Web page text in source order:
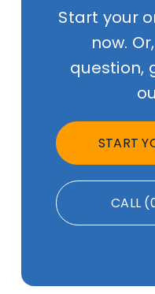
Start your
now.
question,
START
CALL